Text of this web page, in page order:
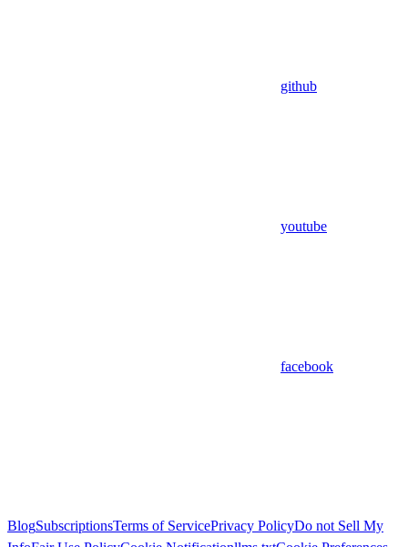
github
youtube
facebook
BlogSubscriptionsTerms of ServicePrivacy PolicyDo not Sell My